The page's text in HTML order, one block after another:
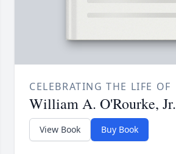
CELEBRATING THE LIFE OF
William A. O'Rourke, Jr.
View Book Buy Book